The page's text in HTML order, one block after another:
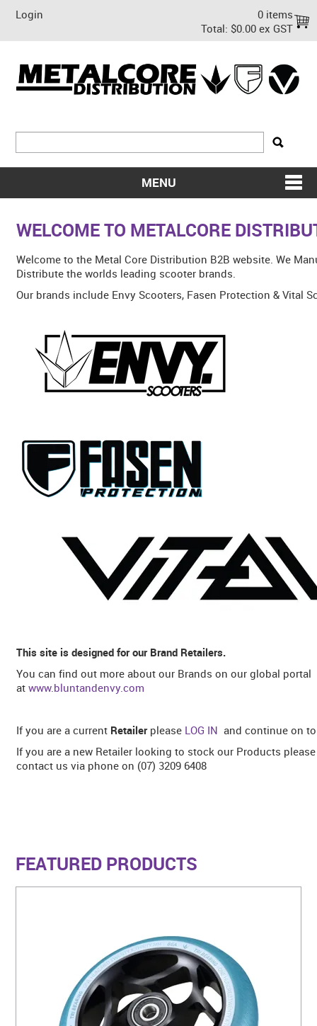
Login
0 items
Total: $0.00 ex GST
MENU
ABOUT US
ON SALE
WARRANTY
BLOG
WELCOME TO METALCORE
Welcome to the Metal Core Distribution B2B website. We
Distribute the worlds leading scooter brands.
Our brands include Envy Scooters, Fasen Protection & Vital
This site is designed for our Brand Retailers.
You can find out more about our Brands on our global portal
atwww.bluntandenvy.com
If you are a current Retailerplease LOG IN and continue on
If you are a new Retailer looking to stock our Products
contact us via phone on (07) 3209 6408
FEATURED PRODUCTS